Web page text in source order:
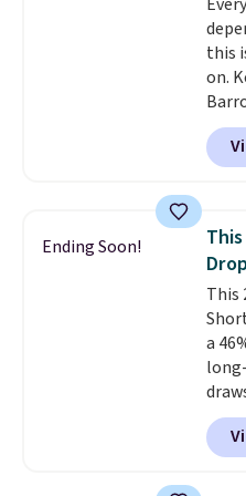
16
this
on.
for
run
crew
it is
your
Ending Soon!
This
a
in